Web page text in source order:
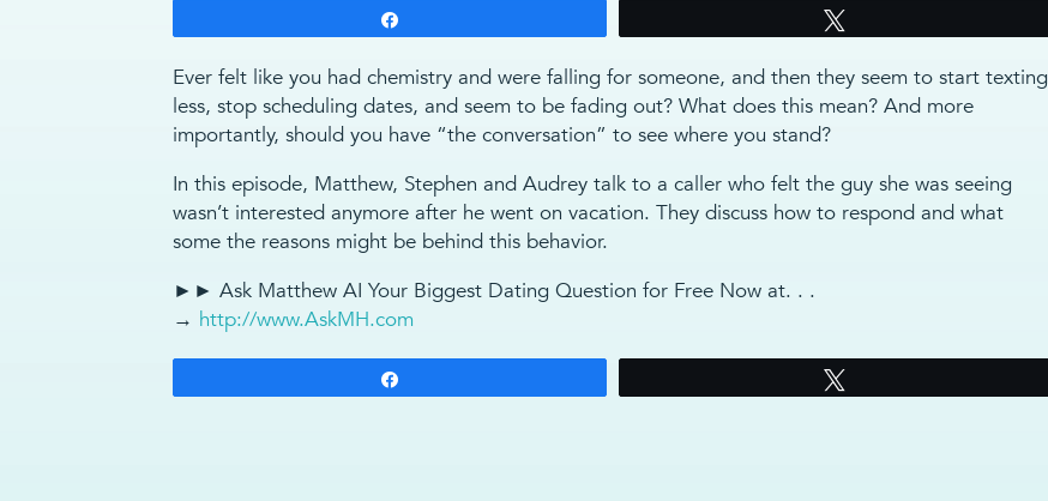
Ever felt like you had chemistry and were falling for someone, and then they seem to start texting
less, stop scheduling dates, and seem to be fading out? What does this mean? And more
importantly, should you have “the conversation” to see where you stand?
In this episode, Matthew, Stephen and Audrey talk to a caller who felt the guy she was seeing
wasn’t interested anymore after he went on vacation. They discuss how to respond and what
some the reasons might be behind this behavior.
►► Ask Matthew AI Your Biggest Dating Question for Free Now at. . .
→ http://www.AskMH.com